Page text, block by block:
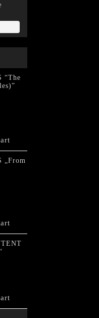
“The
„From